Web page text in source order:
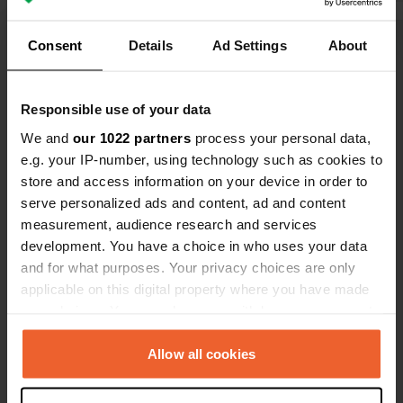
Consent Details Ad Settings About
Responsible use of your data
We and our 1022 partners process your personal data,
e.g. your IP-number, using technology such as cookies to
store and access information on your device in order to
serve personalized ads and content, ad and content
measurement, audience research and services
development. You have a choice in who uses your data
and for what purposes. Your privacy choices are only
applicable on this digital property where you have made
any time from the Cookie Declaration or by clicking on
the Privacy trigger icon.Allow all cookies
Contact
Uferstraße 80
31787, Hamelin, Germany
Copy
Coordinates